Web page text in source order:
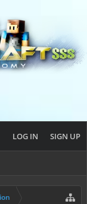
LOG IN SIGN UP